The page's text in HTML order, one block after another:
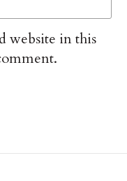
website in this